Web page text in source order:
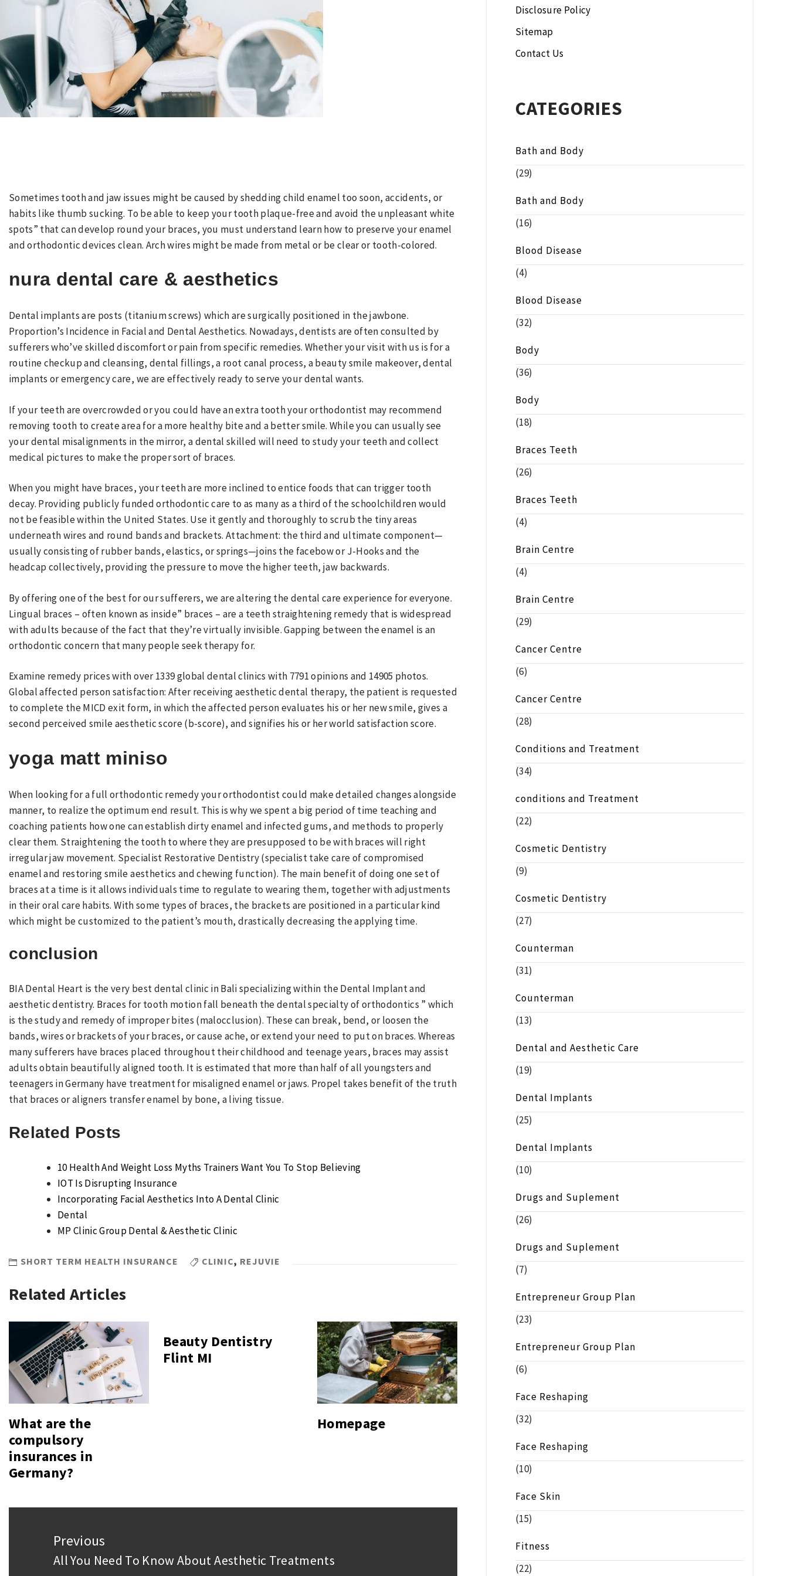
Sometimes tooth and jaw issues might be caused by shedding child enamel too soon, accidents, or
habits like thumb sucking. To be able to keep your tooth plaque-free and avoid the unpleasant white
spots” that can develop round your braces, you must understand learn how to preserve your enamel
and orthodontic devices clean. Arch wires might be made from metal or be clear or tooth-colored.
nura dental care & aesthetics
Dental implants are posts (titanium screws) which are surgically positioned in the jawbone.
Proportion’s Incidence in Facial and Dental Aesthetics. Nowadays, dentists are often consulted by
sufferers who’ve skilled discomfort or pain from specific remedies. Whether your visit with us is for a
routine checkup and cleansing, dental fillings, a root canal process, a beauty smile makeover, dental
implants or emergency care, we are effectively ready to serve your dental wants.
If your teeth are overcrowded or you could have an extra tooth your orthodontist may recommend
removing tooth to create area for a more healthy bite and a better smile. While you can usually see
your dental misalignments in the mirror, a dental skilled will need to study your teeth and collect
medical pictures to make the proper sort of braces.
When you might have braces, your teeth are more inclined to entice foods that can trigger tooth
decay. Providing publicly funded orthodontic care to as many as a third of the schoolchildren would
not be feasible within the United States. Use it gently and thoroughly to scrub the tiny areas
underneath wires and round bands and brackets. Attachment: the third and ultimate component—
usually consisting of rubber bands, elastics, or springs—joins the facebow or J-Hooks and the
headcap collectively, providing the pressure to move the higher teeth, jaw backwards.
By offering one of the best for our sufferers, we are altering the dental care experience for everyone.
Lingual braces – often known as inside” braces – are a teeth straightening remedy that is widespread
with adults because of the fact that they’re virtually invisible. Gapping between the enamel is an
orthodontic concern that many people seek therapy for.
Examine remedy prices with over 1339 global dental clinics with 7791 opinions and 14905 photos.
Global affected person satisfaction: After receiving aesthetic dental therapy, the patient is requested
to complete the MICD exit form, in which the affected person evaluates his or her new smile, gives a
second perceived smile aesthetic score (b-score), and signifies his or her world satisfaction score.
yoga matt miniso
When looking for a full orthodontic remedy your orthodontist could make detailed changes alongside
manner, to realize the optimum end result. This is why we spent a big period of time teaching and
coaching patients how one can establish dirty enamel and infected gums, and methods to properly
clear them. Straightening the tooth to where they are presupposed to be with braces will right
irregular jaw movement. Specialist Restorative Dentistry (specialist take care of compromised
enamel and restoring smile aesthetics and chewing function). The main benefit of doing one set of
braces at a time is it allows individuals time to regulate to wearing them, together with adjustments
in their oral care habits. With some types of braces, the brackets are positioned in a particular kind
which might be customized to the patient’s mouth, drastically decreasing the applying time.
conclusion
BIA Dental Heart is the very best dental clinic in Bali specializing within the Dental Implant and
aesthetic dentistry. Braces for tooth motion fall beneath the dental specialty of orthodontics ” which
is the study and remedy of improper bites (malocclusion). These can break, bend, or loosen the
bands, wires or brackets of your braces, or cause ache, or extend your need to put on braces. Whereas
many sufferers have braces placed throughout their childhood and teenage years, braces may assist
adults obtain beautifully aligned tooth. It is estimated that more than half of all youngsters and
teenagers in Germany have treatment for misaligned enamel or jaws. Propel takes benefit of the truth
that braces or aligners transfer enamel by bone, a living tissue.
Related Posts
10 Health And Weight Loss Myths Trainers Want You To Stop Believing
IOT Is Disrupting Insurance
Incorporating Facial Aesthetics Into A Dental Clinic
Dental
MP Clinic Group Dental & Aesthetic Clinic
SHORT TERM HEALTH INSURANCE CLINIC, REJUVIE
Related Articles
What are the
compulsory
insurances in
Germany?
Beauty Dentistry
Flint MI
Homepage
navigation
Previous
Previous
All You Need To Know About Aesthetic Treatments
Disclosure Policy
Sitemap
Contact Us
CATEGORIES
Bath and Body
(29)
Bath and Body
(16)
Blood Disease
(4)
Blood Disease
(32)
Body
(36)
Body
(18)
Braces Teeth
(26)
Braces Teeth
(4)
Brain Centre
(4)
Brain Centre
(29)
Cancer Centre
(6)
Cancer Centre
(28)
Conditions and Treatment
(34)
conditions and Treatment
(22)
Cosmetic Dentistry
(9)
Cosmetic Dentistry
(27)
Counterman
(31)
Counterman
(13)
Dental and Aesthetic Care
(19)
Dental Implants
(25)
Dental Implants
(10)
Drugs and Suplement
(26)
Drugs and Suplement
(7)
Entrepreneur Group Plan
(23)
Entrepreneur Group Plan
(6)
Face Reshaping
(32)
Face Reshaping
(10)
Face Skin
(15)
Fitness
(22)